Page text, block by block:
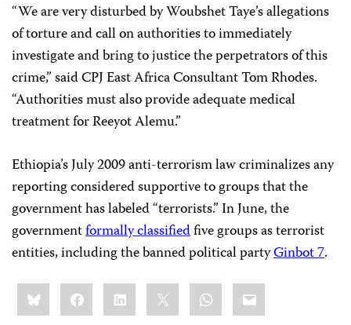
“We are very disturbed by Woubshet Taye’s allegations
of torture and call on authorities to immediately
investigate and bring to justice the perpetrators of this
crime,” said CPJ East Africa Consultant Tom Rhodes.
“Authorities must also provide adequate medical
treatment for Reeyot Alemu.”
Ethiopia’s July 2009 anti-terrorism law criminalizes any
reporting considered supportive to groups that the
government has labeled “terrorists.” In June, the
governmentformally classifiedfive groups as terrorist
entities, including the banned political partyGinbot 7.
Share
this:BlueskyFacebookLinkedIn WhatsApp
Email